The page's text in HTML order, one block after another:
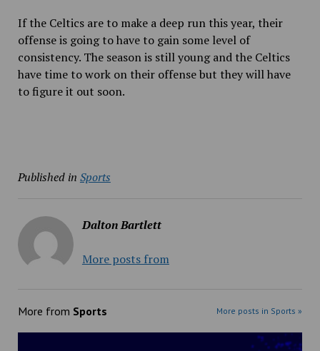
If the Celtics are to make a deep run this year, their
offense is going to have to gain some level of
consistency. The season is still young and the Celtics
have time to work on their offense but they will have
to figure it out soon.
Published in Sports
Dalton Bartlett
More posts from
More from Sports More posts in Sports »